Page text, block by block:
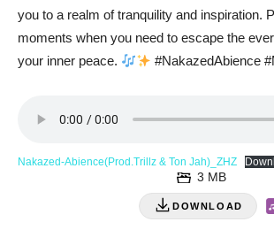
you to a realm of tranquility and inspiration.
moments when you need to escape the
your inner peace.
#NakazedAbience
Nakazed-Abience(Prod.Trillz & Ton Jah)_ZHZ
DOWNLOAD
3 MB